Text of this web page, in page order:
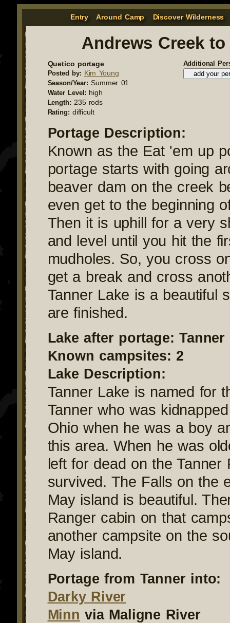
Entry Around Camp Discover Wilderness
Andrews Creek to
Quetico portage
Posted by: Kim Young
Season/Year: Summer 01
Water Level: high
Length: 235 rods
Rating: difficult
Additional
Portage Description:
Known as the Eat 'em up
portage starts with going
beaver dam on the creek
even get to the beginning
Then it is uphill for a very
and level until you hit the
mudholes. So, you cross
get a break and cross
Tanner Lake is a beautiful
are finished.
Lake after portage: Tanner
Known campsites: 2
Lake Description:
Tanner Lake is named for
Tanner who was
Ohio when he was a boy
this area. When he was
left for dead on the Tanner
survived. The Falls on the
May island is beautiful.
Ranger cabin on that
another campsite on the
May island.
Portage from Tanner into:
Darky River
Minn via Maligne River